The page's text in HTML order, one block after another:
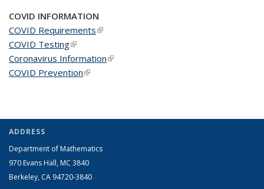
COVID INFORMATION
COVID Requirements(link is external)
COVID Testing(link is external)
Coronavirus Information(link is external)
COVID Prevention(link is external)
ADDRESS
Department of Mathematics
970 Evans Hall, MC 3840
Berkeley, CA 94720-3840